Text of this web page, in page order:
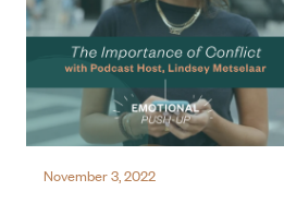
November 3, 2022